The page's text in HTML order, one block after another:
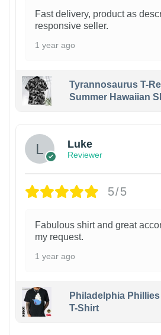
Fast delivery, product as
responsive seller.
1 year ago
Tyrannosaurus T-
Summer Hawaiian
Luke
Reviewer
5/5
Fabulous shirt and great
my request.
1 year ago
Philadelphia
T-Shirt